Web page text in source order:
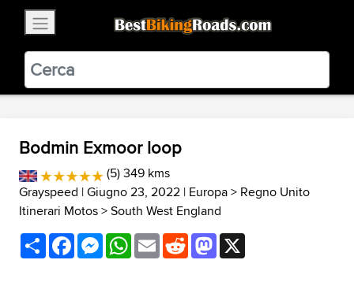
BestBikingRoads
Static Motion3.99 - In Google Play
VIEW
Bodmin Exmoor loop
(5) 349 kms
Grayspeed | Giugno 23, 2022 | Europa> Regno Unito
Itinerari Motos>South West England
ShareFacebookMessenger
WhatsApp
EmailRedditMastodon